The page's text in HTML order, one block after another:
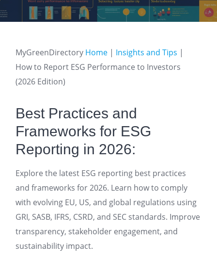
MyGreenDirectory Home | Insights and Tips |
How to Report ESG Performance to Investors
(2026 Edition)
Best Practices and
Frameworks for ESG
Reporting in 2026:
Explore the latest ESG reporting best practices
and frameworks for 2026. Learn how to comply
with evolving EU, US, and global regulations using
GRI, SASB, IFRS, CSRD, and SEC standards. Improve
transparency, stakeholder engagement, and
sustainability impact.